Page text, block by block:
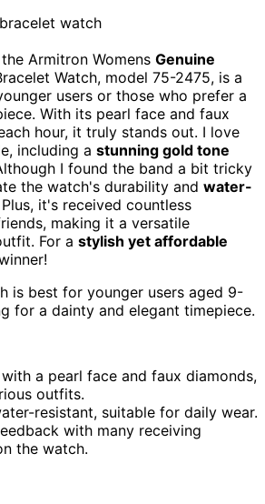
Armitron Womens Genuine
Watch, model 75-2475, is a
users or those who prefer a
With its pearl face and faux
hour, it truly stands out. I love
including a stunning gold tone
I found the band a bit tricky
the watch's durability and water-
Plus, it's received countless
making it a versatile
For a stylish yet affordable
is best for younger users aged 9-
for a dainty and elegant timepiece.
a pearl face and faux diamonds,
outfits.
resistant, suitable for daily wear.
with many receiving
the watch.